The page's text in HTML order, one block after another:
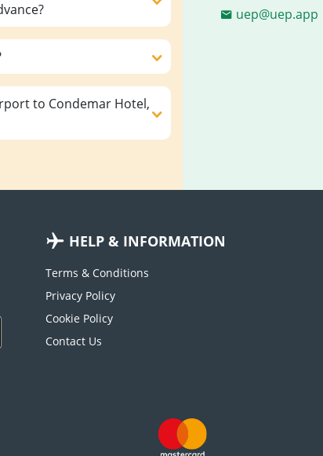
to Condemar Hotel,
uep@uep.app
HELP & INFORMATION
Terms & Conditions
Privacy Policy
Cookie Policy
Contact Us